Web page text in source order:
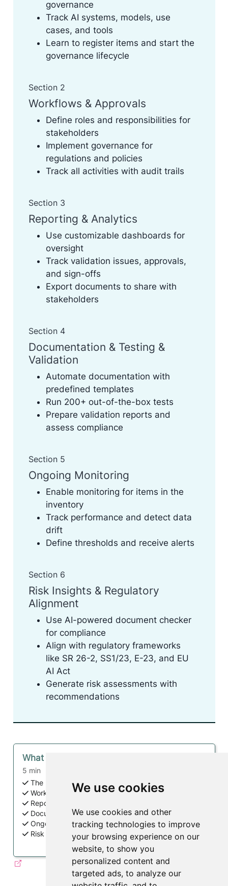
We use cookies
We use cookies and other
tracking technologies to improve
your browsing experience on our
website, to show you
personalized content and
targeted ads, to analyze our
governance
Track AI systems, models, use
cases, and tools
Learn to register items and start the
governance lifecycle
Section 2
Workflows & Approvals
Define roles and responsibilities for
stakeholders
Implement governance for
regulations and policies
Track all activities with audit trails
Section 3
Reporting & Analytics
Use customizable dashboards for
oversight
Track validation issues, approvals,
and sign-offs
Export documents to share with
stakeholders
Section 4
Documentation & Testing &
Validation
Automate documentation with
predefined templates
Run 200+ out-of-the-box tests
Prepare validation reports and
assess compliance
Section 5
Ongoing Monitoring
Enable monitoring for items in the
inventory
Track performance and detect data
drift
Define thresholds and receive alerts
Section 6
Risk Insights & Regulatory
Alignment
Use AI-powered document checker
for compliance
Align with regulatory frameworks
like SR 26-2, SS1/23, E-23, and EU
AI Act
Generate risk assessments with
recommendations
What is ValidMind?
5 min
The Inventory
Workflows + Approvals
Reporting + Analytics
Documentation + Testing + Validation
Ongoing Monitoring
Risk Insights + Regulatory Alignment